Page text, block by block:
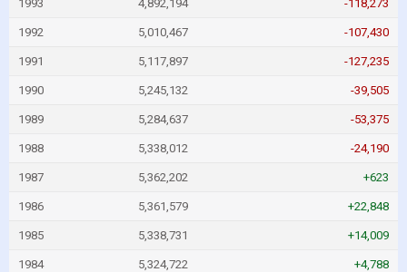
1993 4,892,194 -118,273
1992 5,010,467 -107,430
1991 5,117,897 -127,235
1990 5,245,132 -39,505
1989 5,284,637 -53,375
1988 5,338,012 -24,190
1987 5,362,202 +623
1986 5,361,579 +22,848
1985 5,338,731 +14,009
1984 5,324,722 +4,788